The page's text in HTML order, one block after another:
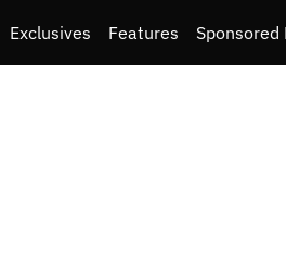
Exclusives Features Sponsored